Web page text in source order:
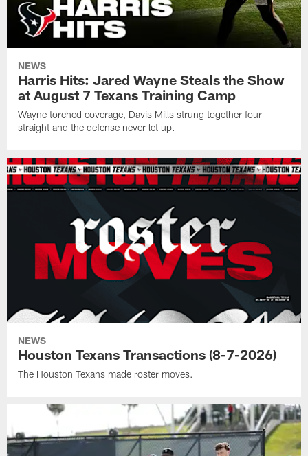
NEWS
Harris Hits: Jared Wayne Steals the Show
at August 7 Texans Training Camp
Wayne torched coverage, Davis Mills strung together four
straight and the defense never let up.
NEWS
Houston Texans Transactions (8-7-2026)
The Houston Texans made roster moves.